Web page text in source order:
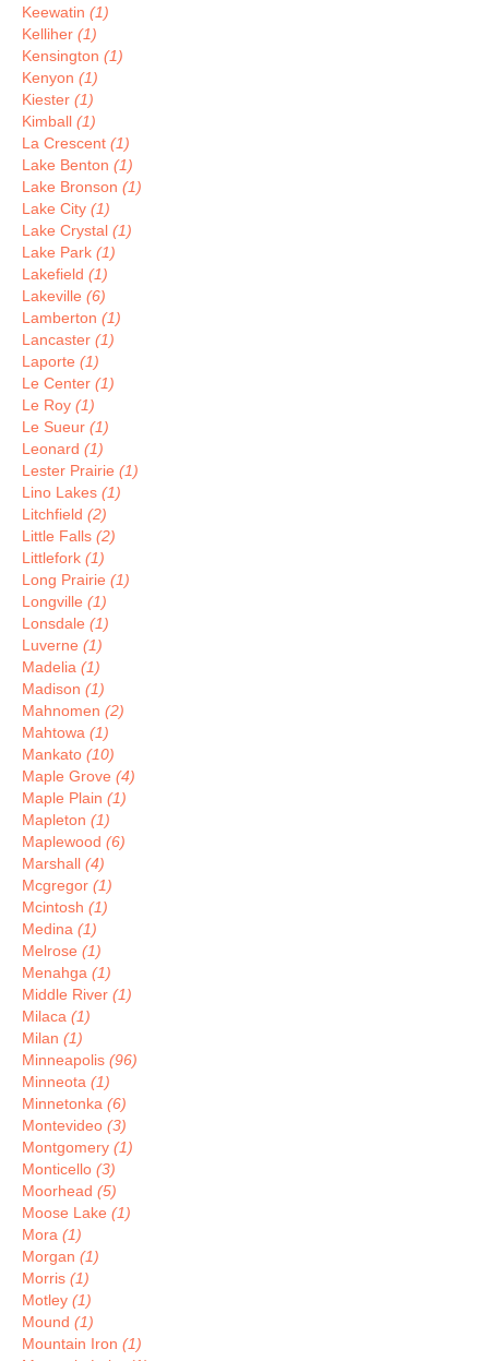
Keewatin (1)
Kelliher (1)
Kensington (1)
Kenyon (1)
Kiester (1)
Kimball (1)
La Crescent (1)
Lake Benton (1)
Lake Bronson (1)
Lake City (1)
Lake Crystal (1)
Lake Park (1)
Lakefield (1)
Lakeville (6)
Lamberton (1)
Lancaster (1)
Laporte (1)
Le Center (1)
Le Roy (1)
Le Sueur (1)
Leonard (1)
Lester Prairie (1)
Lino Lakes (1)
Litchfield (2)
Little Falls (2)
Littlefork (1)
Long Prairie (1)
Longville (1)
Lonsdale (1)
Luverne (1)
Madelia (1)
Madison (1)
Mahnomen (2)
Mahtowa (1)
Mankato (10)
Maple Grove (4)
Maple Plain (1)
Mapleton (1)
Maplewood (6)
Marshall (4)
Mcgregor (1)
Mcintosh (1)
Medina (1)
Melrose (1)
Menahga (1)
Middle River (1)
Milaca (1)
Milan (1)
Minneapolis (96)
Minneota (1)
Minnetonka (6)
Montevideo (3)
Montgomery (1)
Monticello (3)
Moorhead (5)
Moose Lake (1)
Mora (1)
Morgan (1)
Morris (1)
Motley (1)
Mound (1)
Mountain Iron (1)